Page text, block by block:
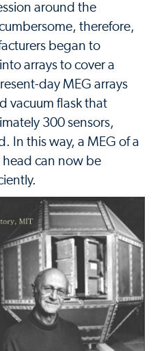
around the
therefore,
began to
arrays to cover a
day MEG arrays
vacuum flask that
300 sensors,
In this way, a MEG of a
head can now be